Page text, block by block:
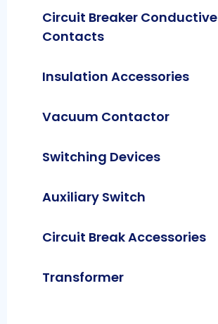
Circuit Breaker Conductive
Contacts
Insulation Accessories
Vacuum Contactor
Switching Devices
Auxiliary Switch
Circuit Break Accessories
Transformer